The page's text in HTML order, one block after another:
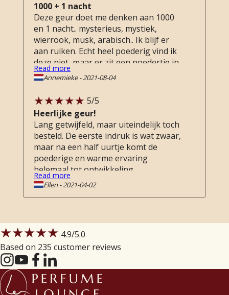
1000 + 1 nacht
Deze geur doet me denken aan 1000
en 1 nacht.. mysterieus, mystiek,
wierrook, musk, arabisch.. Ik blijf er
aan ruiken. Echt heel poederig vind ik
deze niet, maar er zit een poedertje in..
Ik hou van zwaar poederige geuren.
lijst met favorieten. Nog heel even
doorsparen ...
Read more
Annemieke-2021-08-04
5/5
Heerlijke geur!
Lang getwijfeld, maar uiteindelijk toch
besteld. De eerste indruk is wat zwaar,
maar na een half uurtje komt de
poederige en warme ervaring
helemaal tot ontwikkeling.
Read more
Ellen-2021-04-02
★★★★★ 4.9/5.0
Based on 235 customer reviews